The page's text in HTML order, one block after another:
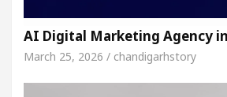
AI Digital Marketing Agency
March 25, 2026 / chandigarhstory